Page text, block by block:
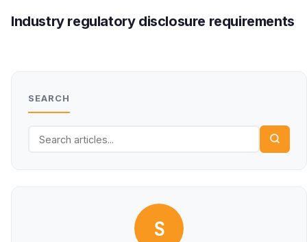
Industry regulatory disclosure requirements
SEARCH
S